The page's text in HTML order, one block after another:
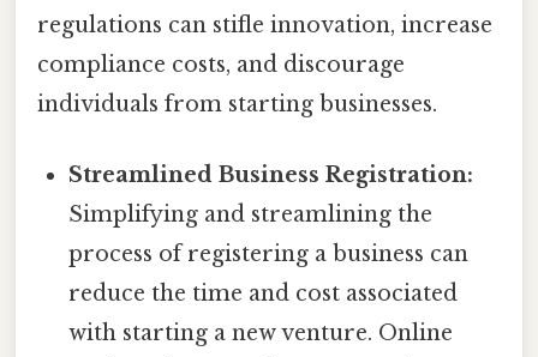
regulations can stifle innovation, increase
compliance costs, and discourage
individuals from starting businesses.
Streamlined Business Registration:
Simplifying and streamlining the
process of registering a business can
reduce the time and cost associated
with starting a new venture. Online